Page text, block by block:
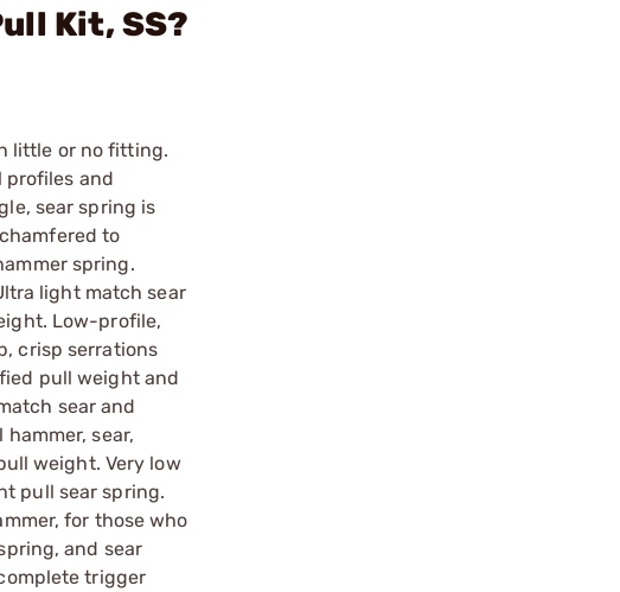
Kit, SS?
little or no fitting.
profiles and
sear spring is
to
spring.
light match sear
Low-profile,
crisp serrations
pull weight and
sear and
sear,
weight. Very low
pull sear spring.
for those who
and sear
trigger